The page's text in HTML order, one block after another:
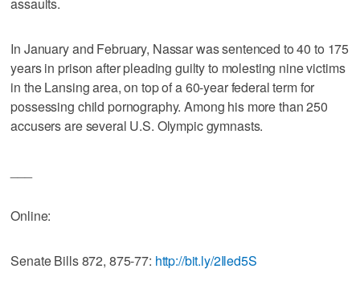
In January and February, Nassar was sentenced to 40 to 175
years in prison after pleading guilty to molesting nine victims
in the Lansing area, on top of a 60-year federal term for
possessing child pornography. Among his more than 250
accusers are several U.S. Olympic gymnasts.
Online:
Senate Bills 872, 875-77: http://bit.ly/2Iled5S